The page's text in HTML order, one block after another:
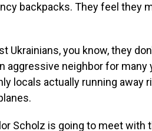
backpacks. They feel they
Ukrainians, you know, they
aggressive neighbor for many
locals actually running away
Scholz is going to meet with